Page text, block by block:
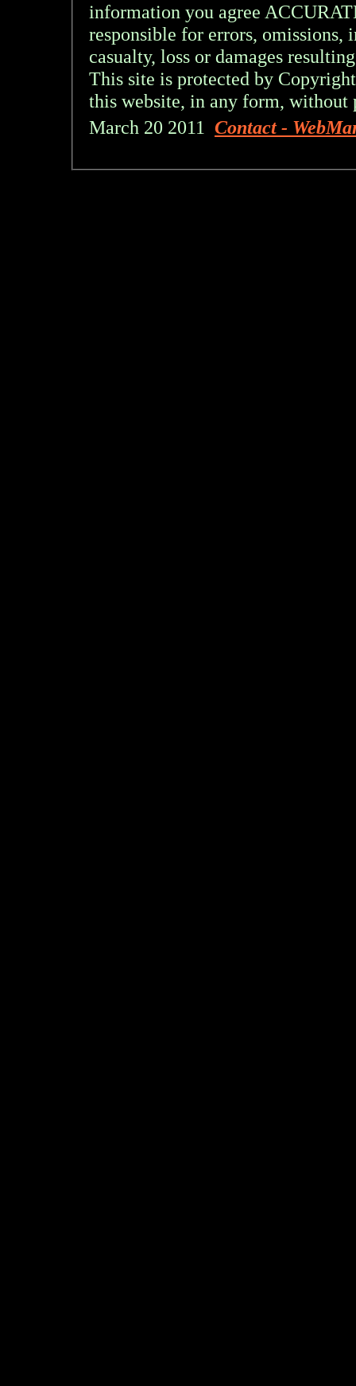
information you agree
responsible for errors, omissions,
casualty, loss or damages
This site is protected by
this website, in any form,
March 20 2011 Contact -